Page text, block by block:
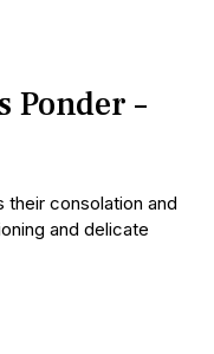
Ponder –
their consolation and
and delicate